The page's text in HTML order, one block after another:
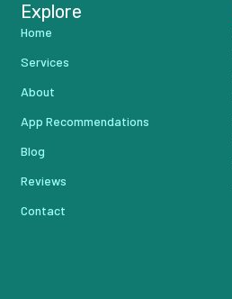
Explore
Home
Services
About
App Recommendations
Blog
Reviews
Contact